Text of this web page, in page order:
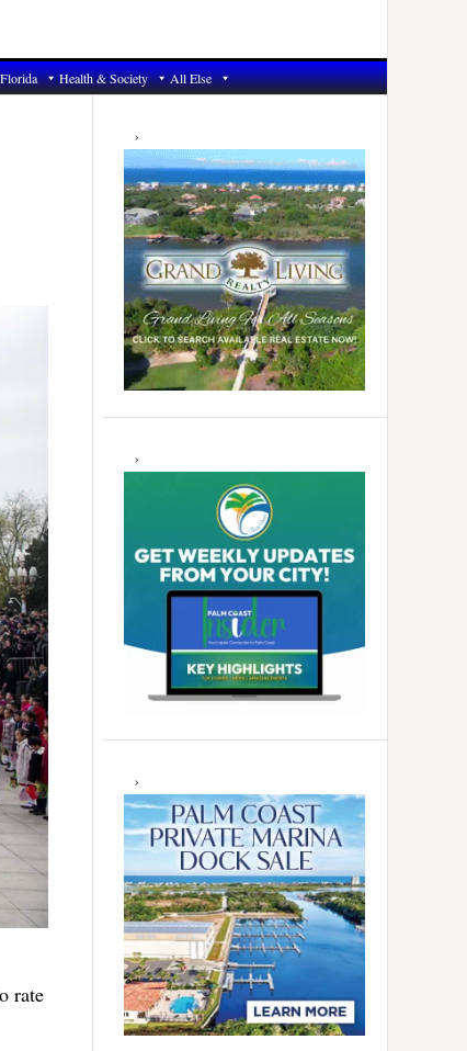
Florida Health & Society All Else
rate
Primary
Sidebar